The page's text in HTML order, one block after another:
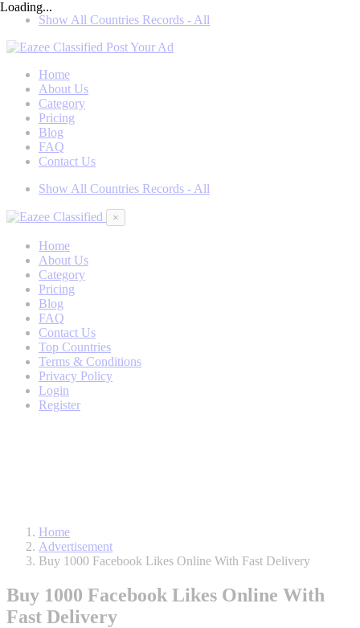
Show All Countries Records - All
Post Your Ad
Home
About Us
Category
Pricing
Blog
FAQ
Contact Us
Show All Countries Records - All
×
Home
About Us
Category
Pricing
Blog
FAQ
Contact Us
Top Countries
Terms & Conditions
Privacy Policy
Login
Register
Loading...
Home
Advertisement
Buy 1000 Facebook Likes Online With Fast Delivery
Buy 1000 Facebook Likes Online With
Fast Delivery